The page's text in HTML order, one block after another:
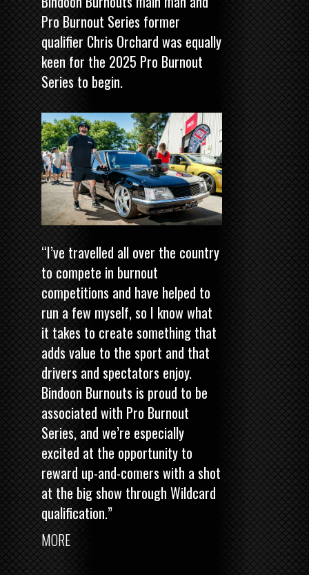
Pro Burnout Series former
qualifier Chris Orchard was equally
keen for the 2025 Pro Burnout
Series to begin.
“I’ve travelled all over the country
to compete in burnout
competitions and have helped to
run a few myself, so I know what
it takes to create something that
adds value to the sport and that
drivers and spectators enjoy.
Bindoon Burnouts is proud to be
associated with Pro Burnout
Series, and we’re especially
excited at the opportunity to
reward up-and-comers with a shot
at the big show through Wildcard
qualification.”
MORE